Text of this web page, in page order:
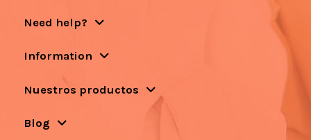
Need help?
Information
Nuestros productos
Blog